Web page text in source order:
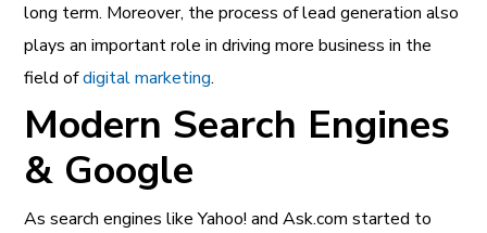
long term. Moreover, the process oflead generationalso
plays an important role in driving more business in the
field ofdigital marketing.
Modern Search Engines
& Google
As search engines like Yahoo! and Ask.com started to